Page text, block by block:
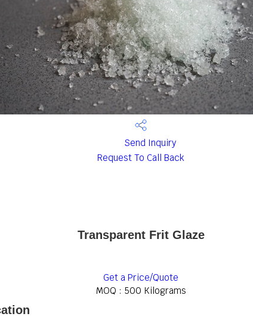
Send Inquiry
Request To Call Back
Transparent Frit Glaze
Get a Price/Quote
MOQ : 500 Kilograms